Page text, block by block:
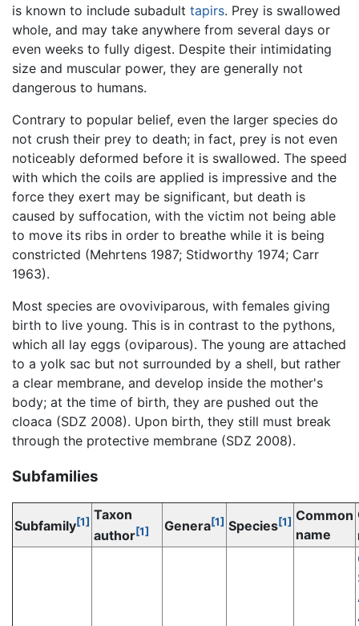
is known to include subadult tapirs. Prey is swallowed
whole, and may take anywhere from several days or
even weeks to fully digest. Despite their intimidating
size and muscular power, they are generally not
dangerous to humans.
Contrary to popular belief, even the larger species do
not crush their prey to death; in fact, prey is not even
noticeably deformed before it is swallowed. The speed
with which the coils are applied is impressive and the
force they exert may be significant, but death is
caused by suffocation, with the victim not being able
to move its ribs in order to breathe while it is being
constricted (Mehrtens 1987; Stidworthy 1974; Carr
1963).
Most species are ovoviviparous, with females giving
birth to live young. This is in contrast to the pythons,
which all lay eggs (oviparous). The young are attached
to a yolk sac but not surrounded by a shell, but rather
a clear membrane, and develop inside the mother's
body; at the time of birth, they are pushed out the
cloaca (SDZ 2008). Upon birth, they still must break
through the protective membrane (SDZ 2008).
Subfamilies
Subfamily[1] Taxon
author[1] Genera[1] Species[1] Common
name